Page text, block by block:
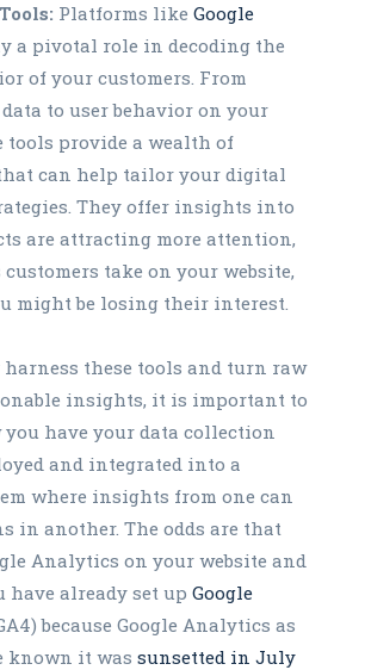
Platforms likeGoogle
a pivotal role in decoding the
of your customers. From
to user behavior on your
tools provide a wealth of
can help tailor your digital
They offer insights into
are attracting more attention,
take on your website,
might be losing their interest.
these tools and turn raw
insights, it is important to
have your data collection
and integrated into a
where insights from one can
in another. The odds are that
Analytics on your website and
have already set upGoogle
because Google Analytics as
known it wassunsetted in July